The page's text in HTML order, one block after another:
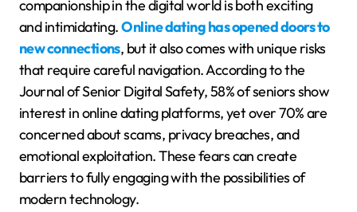
companionship in the digital world is both exciting
and intimidating.Online dating has opened doors to
new connections, but it also comes with unique risks
that require careful navigation. According to the
Journal of Senior Digital Safety, 58% of seniors show
interest in online dating platforms, yet over 70% are
concerned about scams, privacy breaches, and
emotional exploitation. These fears can create
barriers to fully engaging with the possibilities of
modern technology.